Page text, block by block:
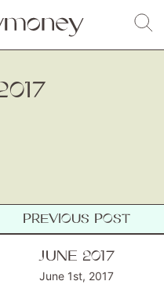
PREVIOUS POST
JUNE 2017
June 1st, 2017